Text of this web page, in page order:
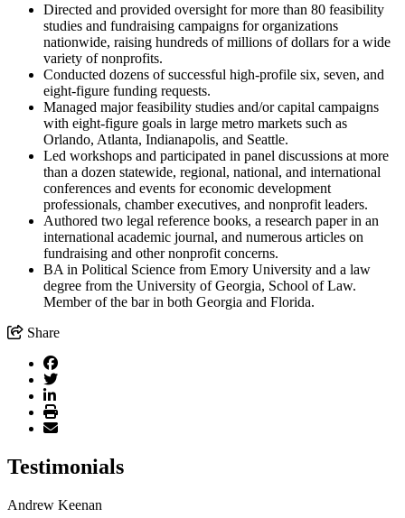
Directed and provided oversight for more than 80 feasibility
studies and fundraising campaigns for organizations
nationwide, raising hundreds of millions of dollars for a wide
variety of nonprofits.
Conducted dozens of successful high-profile six, seven, and
eight-figure funding requests.
Managed major feasibility studies and/or capital campaigns
with eight-figure goals in large metro markets such as
Orlando, Atlanta, Indianapolis, and Seattle.
Led workshops and participated in panel discussions at more
than a dozen statewide, regional, national, and international
conferences and events for economic development
professionals, chamber executives, and nonprofit leaders.
Authored two legal reference books, a research paper in an
international academic journal, and numerous articles on
fundraising and other nonprofit concerns.
BA in Political Science from Emory University and a law
degree from the University of Georgia, School of Law.
Member of the bar in both Georgia and Florida.
Share
Testimonials
Andrew Keenan